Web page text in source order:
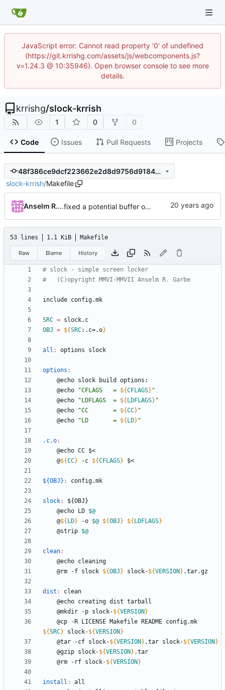
JavaScript error: Cannot read property '0' of undefined
(https://git.krrishg.com/assets/js/webcomponents.js?
v=1.24.3 @ 10:35946). Open browser console to see more
details.
krrishg/slock-krrish
1 0 0
Code Issues Pull Requests Projects
48f386ce9dcf223662e2d8d9756d91845006ab9c
slock-krrish/Makefile
Anselm R. Garbe fixed a potential buffer overflow bug on the stack (thanks to Ghassan Misherg)
53 lines 1.1 KiB Makefile
Raw Blame History
include config.mk
SRC =
OBJ = ${SRC: .c=.o}
all : options slock
options :
	@echo
"CFLAGS   = ${CFLAGS} "
	@echo
" LDFLAGS  = ${ LDFLAGS} "
	@echo
"CC       = ${CC} "
	@echo
" LD       = ${ LD} "
.c.o:
	@
${CC} -c ${CFLAGS}
${OBJ} : config.mk
slock: ${OBJ
	@echo LD
$@
	@
${ LD} -o $@ ${OBJ } ${ LDFLAGS}
	@strip
$@
clean:
	@rm -f slock
${OBJ } slock-${VERSION }
dist :
clean
	@mkdir -p slock-
${VERSION }
${SRC} slock-${VERSION }
	@tar -cf slock-
${VERSION } .tar slock-${VERSION }
	@gzip slock-
${VERSION }
	@rm -rf slock-
${VERSION }
install :
all